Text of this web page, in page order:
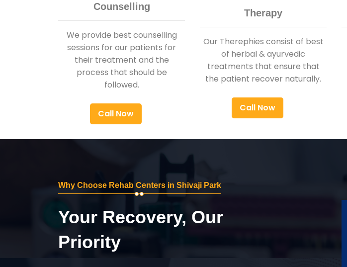
Counselling
We provide best counselling
sessions for our patients for
their treatment and the
process that should be
followed.
Call Now
Therapy
Our Therephies consist of best
of herbal & ayurvedic
treatments that ensure that
the patient recover naturally.
Call Now
Why Choose Rehab Centers in Shivaji Park
Your Recovery, Our
Priority